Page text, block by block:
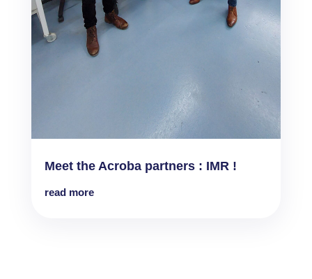
Meet the Acroba partners : IMR !
read more